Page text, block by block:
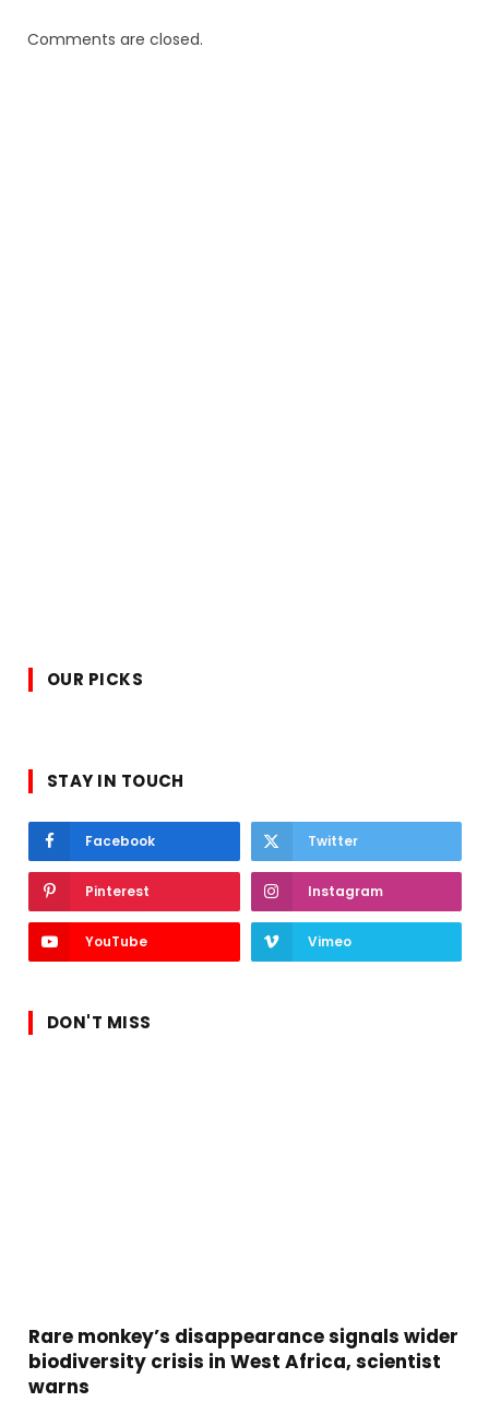
Comments are closed.
OUR PICKS
STAY IN TOUCH
Facebook Twitter
Pinterest Instagram
YouTube Vimeo
DON'T MISS
Rare monkey’s disappearance signals wider
biodiversity crisis in West Africa, scientist
warns